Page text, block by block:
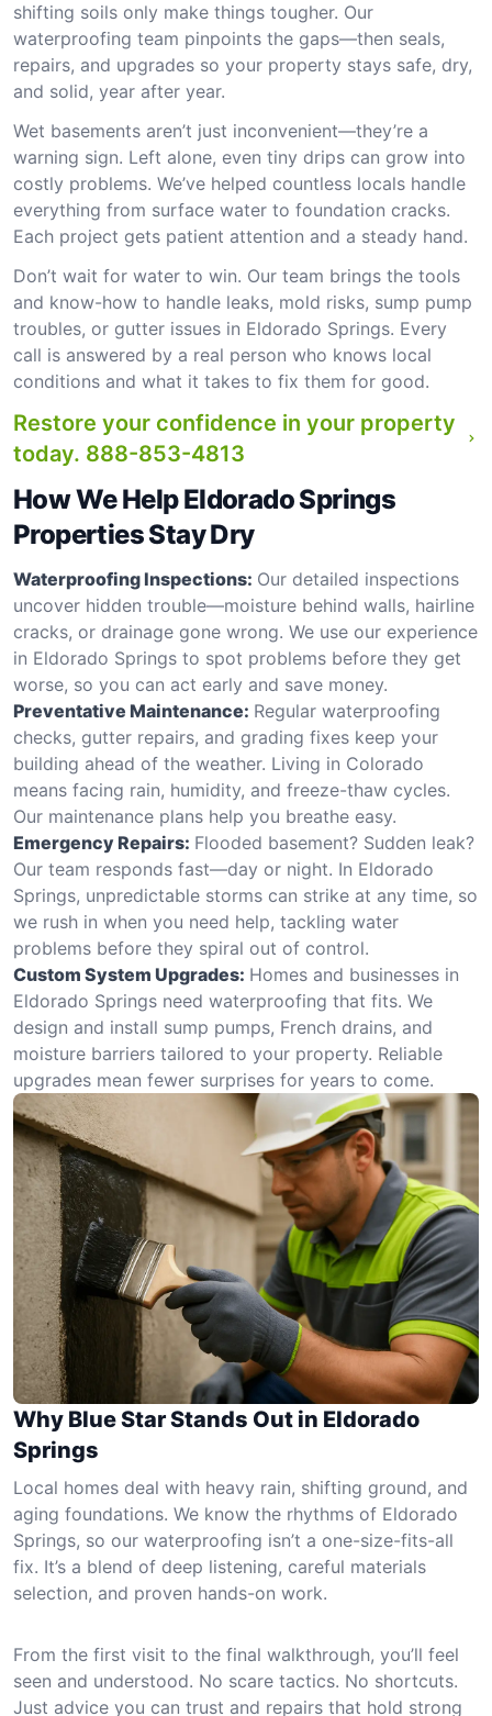
shifting soils only make things tougher. Our
waterproofing team pinpoints the gaps—then seals,
repairs, and upgrades so your property stays safe, dry,
and solid, year after year.
Wet basements aren’t just inconvenient—they’re a
warning sign. Left alone, even tiny drips can grow into
costly problems. We’ve helped countless locals handle
everything from surface water to foundation cracks.
Each project gets patient attention and a steady hand.
Don’t wait for water to win. Our team brings the tools
and know-how to handle leaks, mold risks, sump pump
troubles, or gutter issues in Eldorado Springs. Every
call is answered by a real person who knows local
conditions and what it takes to fix them for good.
Restore your confidence in your property
today. 888-853-4813
How We Help Eldorado Springs
Properties Stay Dry
Waterproofing Inspections: Our detailed inspections
uncover hidden trouble—moisture behind walls, hairline
cracks, or drainage gone wrong. We use our experience
in Eldorado Springs to spot problems before they get
worse, so you can act early and save money.
Preventative Maintenance: Regular waterproofing
checks, gutter repairs, and grading fixes keep your
building ahead of the weather. Living in Colorado
means facing rain, humidity, and freeze-thaw cycles.
Our maintenance plans help you breathe easy.
Emergency Repairs: Flooded basement? Sudden leak?
Our team responds fast—day or night. In Eldorado
Springs, unpredictable storms can strike at any time, so
we rush in when you need help, tackling water
problems before they spiral out of control.
Custom System Upgrades: Homes and businesses in
Eldorado Springs need waterproofing that fits. We
design and install sump pumps, French drains, and
moisture barriers tailored to your property. Reliable
upgrades mean fewer surprises for years to come.
Why Blue Star Stands Out in Eldorado
Springs
Local homes deal with heavy rain, shifting ground, and
aging foundations. We know the rhythms of Eldorado
Springs, so our waterproofing isn’t a one-size-fits-all
fix. It’s a blend of deep listening, careful materials
selection, and proven hands-on work.
From the first visit to the final walkthrough, you’ll feel
seen and understood. No scare tactics. No shortcuts.
Just advice you can trust and repairs that hold strong